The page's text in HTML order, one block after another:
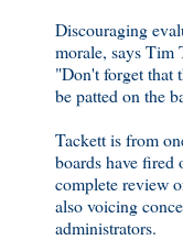
Discouraging
morale, says Tim
"Don't forget that
be patted on the
Tackett is from
boards have fired
complete review
also voicing
administrators.